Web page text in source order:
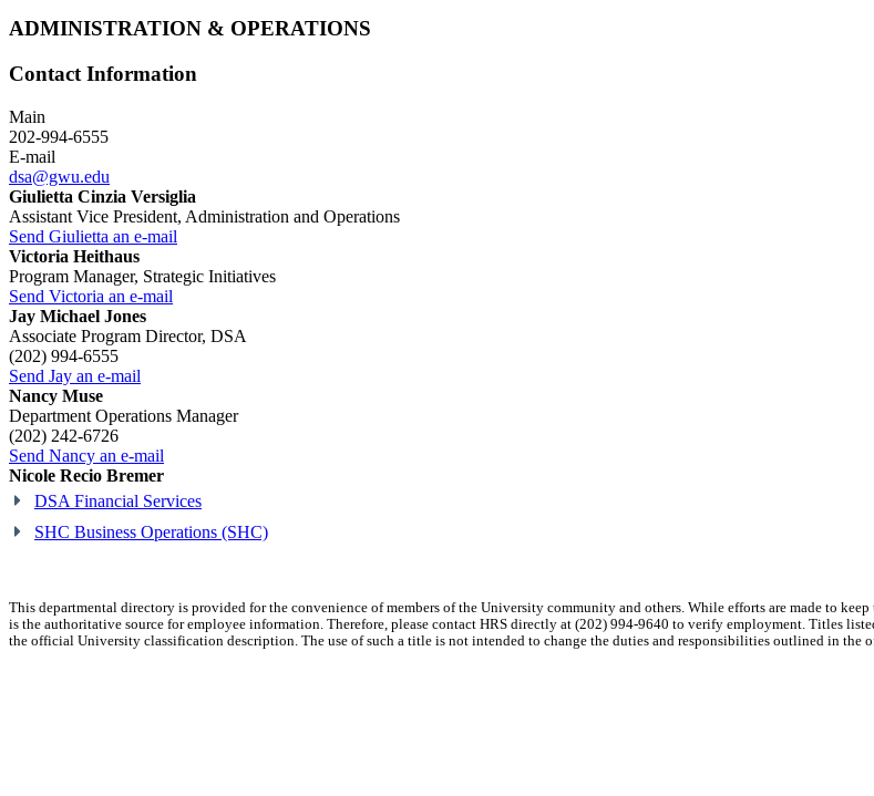
ADMINISTRATION & OPERATIONS
Contact Information
Main
202-994-6555
E-mail
dsa@gwu.edu
Giulietta Cinzia Versiglia
Assistant Vice President, Administration and Operations
Send Giulietta an e-mail
Victoria Heithaus
Program Manager, Strategic Initiatives
Send Victoria an e-mail
Jay Michael Jones
Associate Program Director, DSA
(202) 994-6555
Send Jay an e-mail
Nancy Muse
Department Operations Manager
(202) 242-6726
Send Nancy an e-mail
Nicole Recio Bremer
DSA Financial Services
SHC Business Operations (SHC)
This departmental directory is provided for the convenience of members of the University community and others. While efforts are made to
is the authoritative source for employee information. Therefore, please contact HRS directly at (202) 994-9640 to verify employment. Titles
the official University classification description. The use of such a title is not intended to change the duties and responsibilities outlined in the